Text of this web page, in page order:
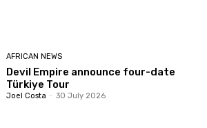
AFRICAN NEWS
Devil Empire announce four-date
Türkiye Tour
Joel Costa - 30 July 2026